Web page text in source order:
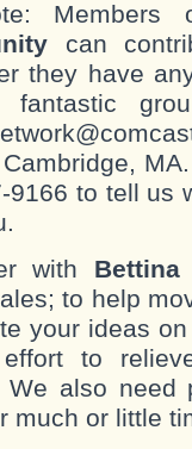
can
they have
fantastic
9166 to tell us
with
to help
your ideas
to
We also need
much or little